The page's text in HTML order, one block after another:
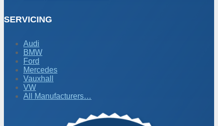
SERVICING
Audi
BMW
Ford
Mercedes
Vauxhall
VW
All Manufacturers…